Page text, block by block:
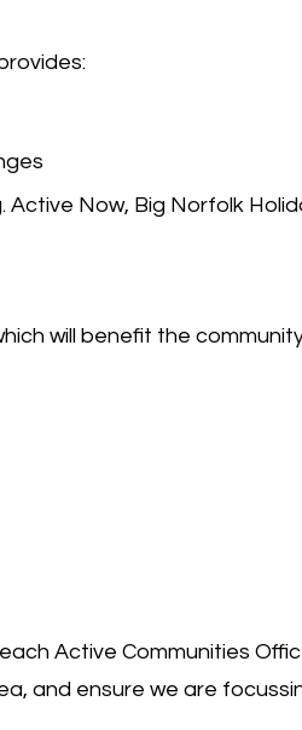
Now, Big Norfolk
will benefit the
Active Communities
and ensure we are